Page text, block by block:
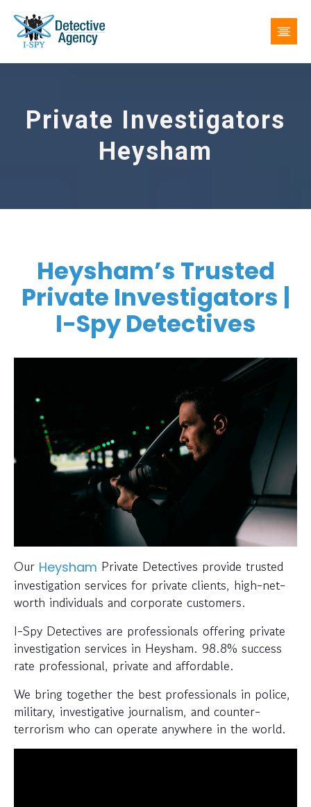
Private Investigators
Heysham
Heysham’s Trusted
Private Investigators |
I-Spy Detectives
Our Heysham Private Detectives provide trusted
investigation services for private clients, high-net-
worth individuals and corporate customers.
I-Spy Detectives are professionals offering private
investigation services in Heysham. 98.8% success
rate professional, private and affordable.
We bring together the best professionals in police,
military, investigative journalism, and counter-
terrorism who can operate anywhere in the world.